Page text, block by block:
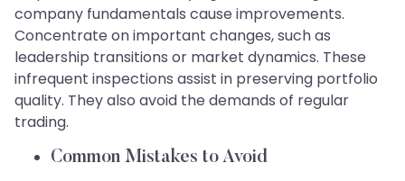
company fundamentals cause improvements.
Concentrate on important changes, such as
leadership transitions or market dynamics. These
infrequent inspections assist in preserving portfolio
quality. They also avoid the demands of regular
trading.
Common Mistakes to Avoid